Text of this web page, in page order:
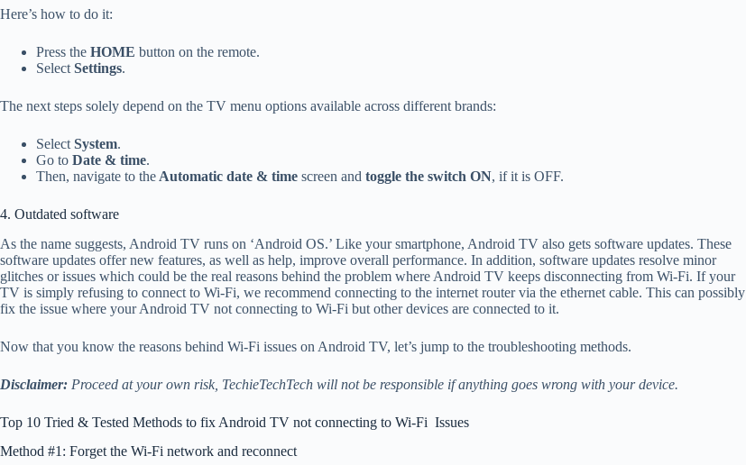
Here’s how to do it:
Press the HOME button on the remote.
Select Settings.
The next steps solely depend on the TV menu options available across different brands:
Select System.
Go to Date & time.
Then, navigate to the Automatic date & time screen and toggle the switch ON, if it is OFF.
4. Outdated software
As the name suggests, Android TV runs on ‘Android OS.’ Like your smartphone, Android TV also gets software updates. These
software updates offer new features, as well as help, improve overall performance. In addition, software updates resolve minor
glitches or issues which could be the real reasons behind the problem where Android TV keeps disconnecting from Wi-Fi. If your
TV is simply refusing to connect to Wi-Fi, we recommend connecting to the internet router via the ethernet cable. This can possibly
fix the issue where your Android TV not connecting to Wi-Fi but other devices are connected to it.
Now that you know the reasons behind Wi-Fi issues on Android TV, let’s jump to the troubleshooting methods.
Disclaimer: Proceed at your own risk, TechieTechTech will not be responsible if anything goes wrong with your device.
Top 10 Tried & Tested Methods to fix Android TV not connecting to Wi-Fi Issues
Method #1: Forget the Wi-Fi network and reconnect